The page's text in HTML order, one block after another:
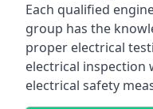
Each qualified
group has the
proper electrical
electrical
electrical safety